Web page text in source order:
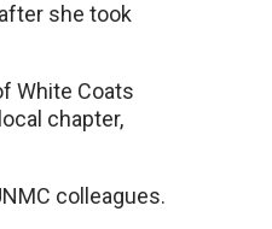
she took
White Coats
chapter,
colleagues.